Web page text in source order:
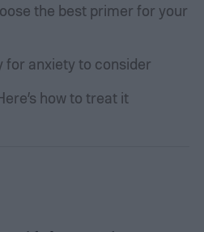
the best primer for your
for anxiety to consider
how to treat it